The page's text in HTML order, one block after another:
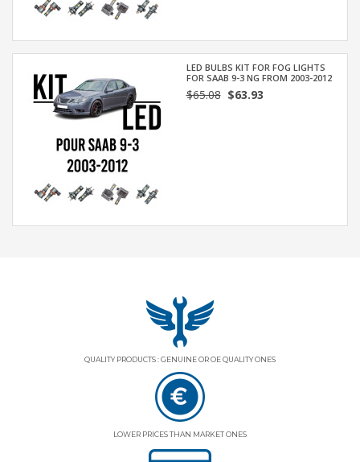
LED BULBS KIT FOR FOG LIGHTS
FOR SAAB 9-3 NG FROM 2003-2012
$65.08$63.93
QUALITY PRODUCTS : GENUINE OR OE QUALITY ONES
LOWER PRICES THAN MARKET ONES